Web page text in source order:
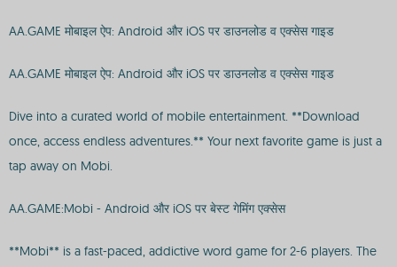
AA.GAME मोबाइल ऐप: Android और iOS पर डाउनलोड व एक्सेस गाइड
AA.GAME मोबाइल ऐप: Android और iOS पर डाउनलोड व एक्सेस गाइड
Dive into a curated world of mobile entertainment. **Download
once, access endless adventures.** Your next favorite game is just a
tap away on Mobi.
AA.GAME:Mobi - Android और iOS पर बेस्ट गेमिंग एक्सेस
**Mobi** is a fast-paced, addictive word game for 2-6 players. The